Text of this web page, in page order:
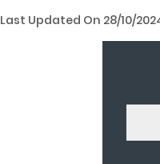
28/10/